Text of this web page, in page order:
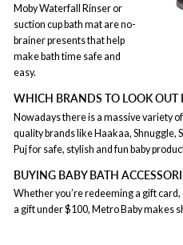
Moby Waterfall Rinser or
suction cup bath mat are no-
brainer presents that help
make bath time safe and
easy.
WHICH BRANDS TO LOOK OUT
Nowadays there is a massive variety
quality brands like Haakaa, Shnuggle,
Puj for safe, stylish and fun baby
BUYING BABY BATH
Whether you’re redeeming a gift
a gift under $100, Metro Baby makes